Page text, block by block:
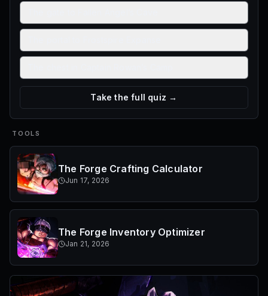
Take the full quiz →
TOOLS
The Forge Crafting Calculator
Jun 17, 2026
The Forge Inventory Optimizer
Jan 21, 2026